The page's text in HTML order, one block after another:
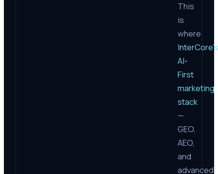
This
is
where
InterCore’s
AI-
First
marketing
stack
—
GEO,
AEO,
and
advanced